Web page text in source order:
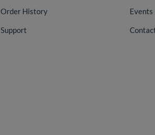
Order History
Support
Events